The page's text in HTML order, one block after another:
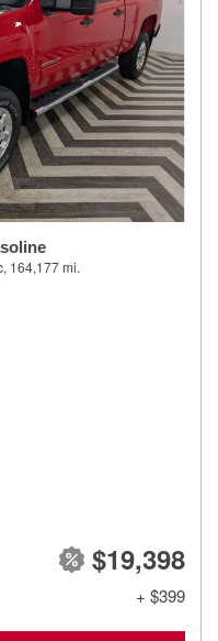
164,177 mi.
$19,398
+ $399